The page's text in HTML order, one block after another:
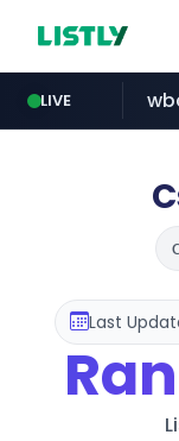
LIVE
Last